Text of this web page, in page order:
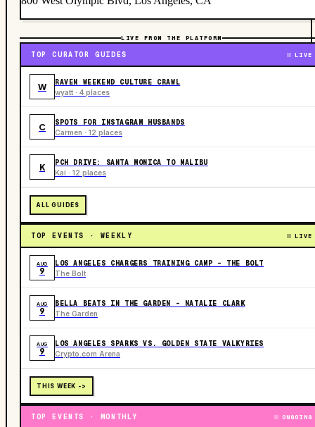
LIVE FROM THE PLATFORM
TOP CURATOR GUIDES LIVE
W RAVEN WEEKEND CULTURE CRAWL
wyatt · 4 places
C SPOTS FOR INSTAGRAM HUSBANDS
Carmen · 12 places
K PCH DRIVE: SANTA MONICA TO MALIBU
Kai · 12 places
ALL GUIDES
TOP EVENTS · WEEKLY LIVE
AUG
9
LOS ANGELES CHARGERS TRAINING CAMP - THE BOLT
The Bolt
AUG
9
BELLA BEATS IN THE GARDEN – NATALIE CLARK
The Garden
AUG
9
LOS ANGELES SPARKS VS. GOLDEN STATE VALKYRIES
Crypto.com Arena
THIS WEEK ->
TOP EVENTS · MONTHLY ONGOING